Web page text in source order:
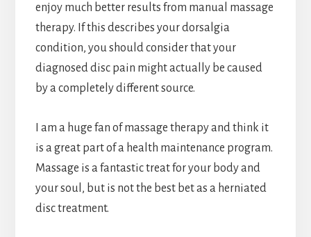
enjoy much better results from manual massage
therapy. If this describes your dorsalgia
condition, you should consider that your
diagnosed disc pain might actually be caused
by a completely different source.
I am a huge fan of massage therapy and think it
is a great part of a health maintenance program.
Massage is a fantastic treat for your body and
your soul, but is not the best bet as a herniated
disc treatment.